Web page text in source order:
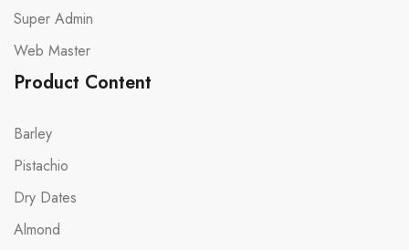
Super Admin
Web Master
Product Content
Barley
Pistachio
Dry Dates
Almond